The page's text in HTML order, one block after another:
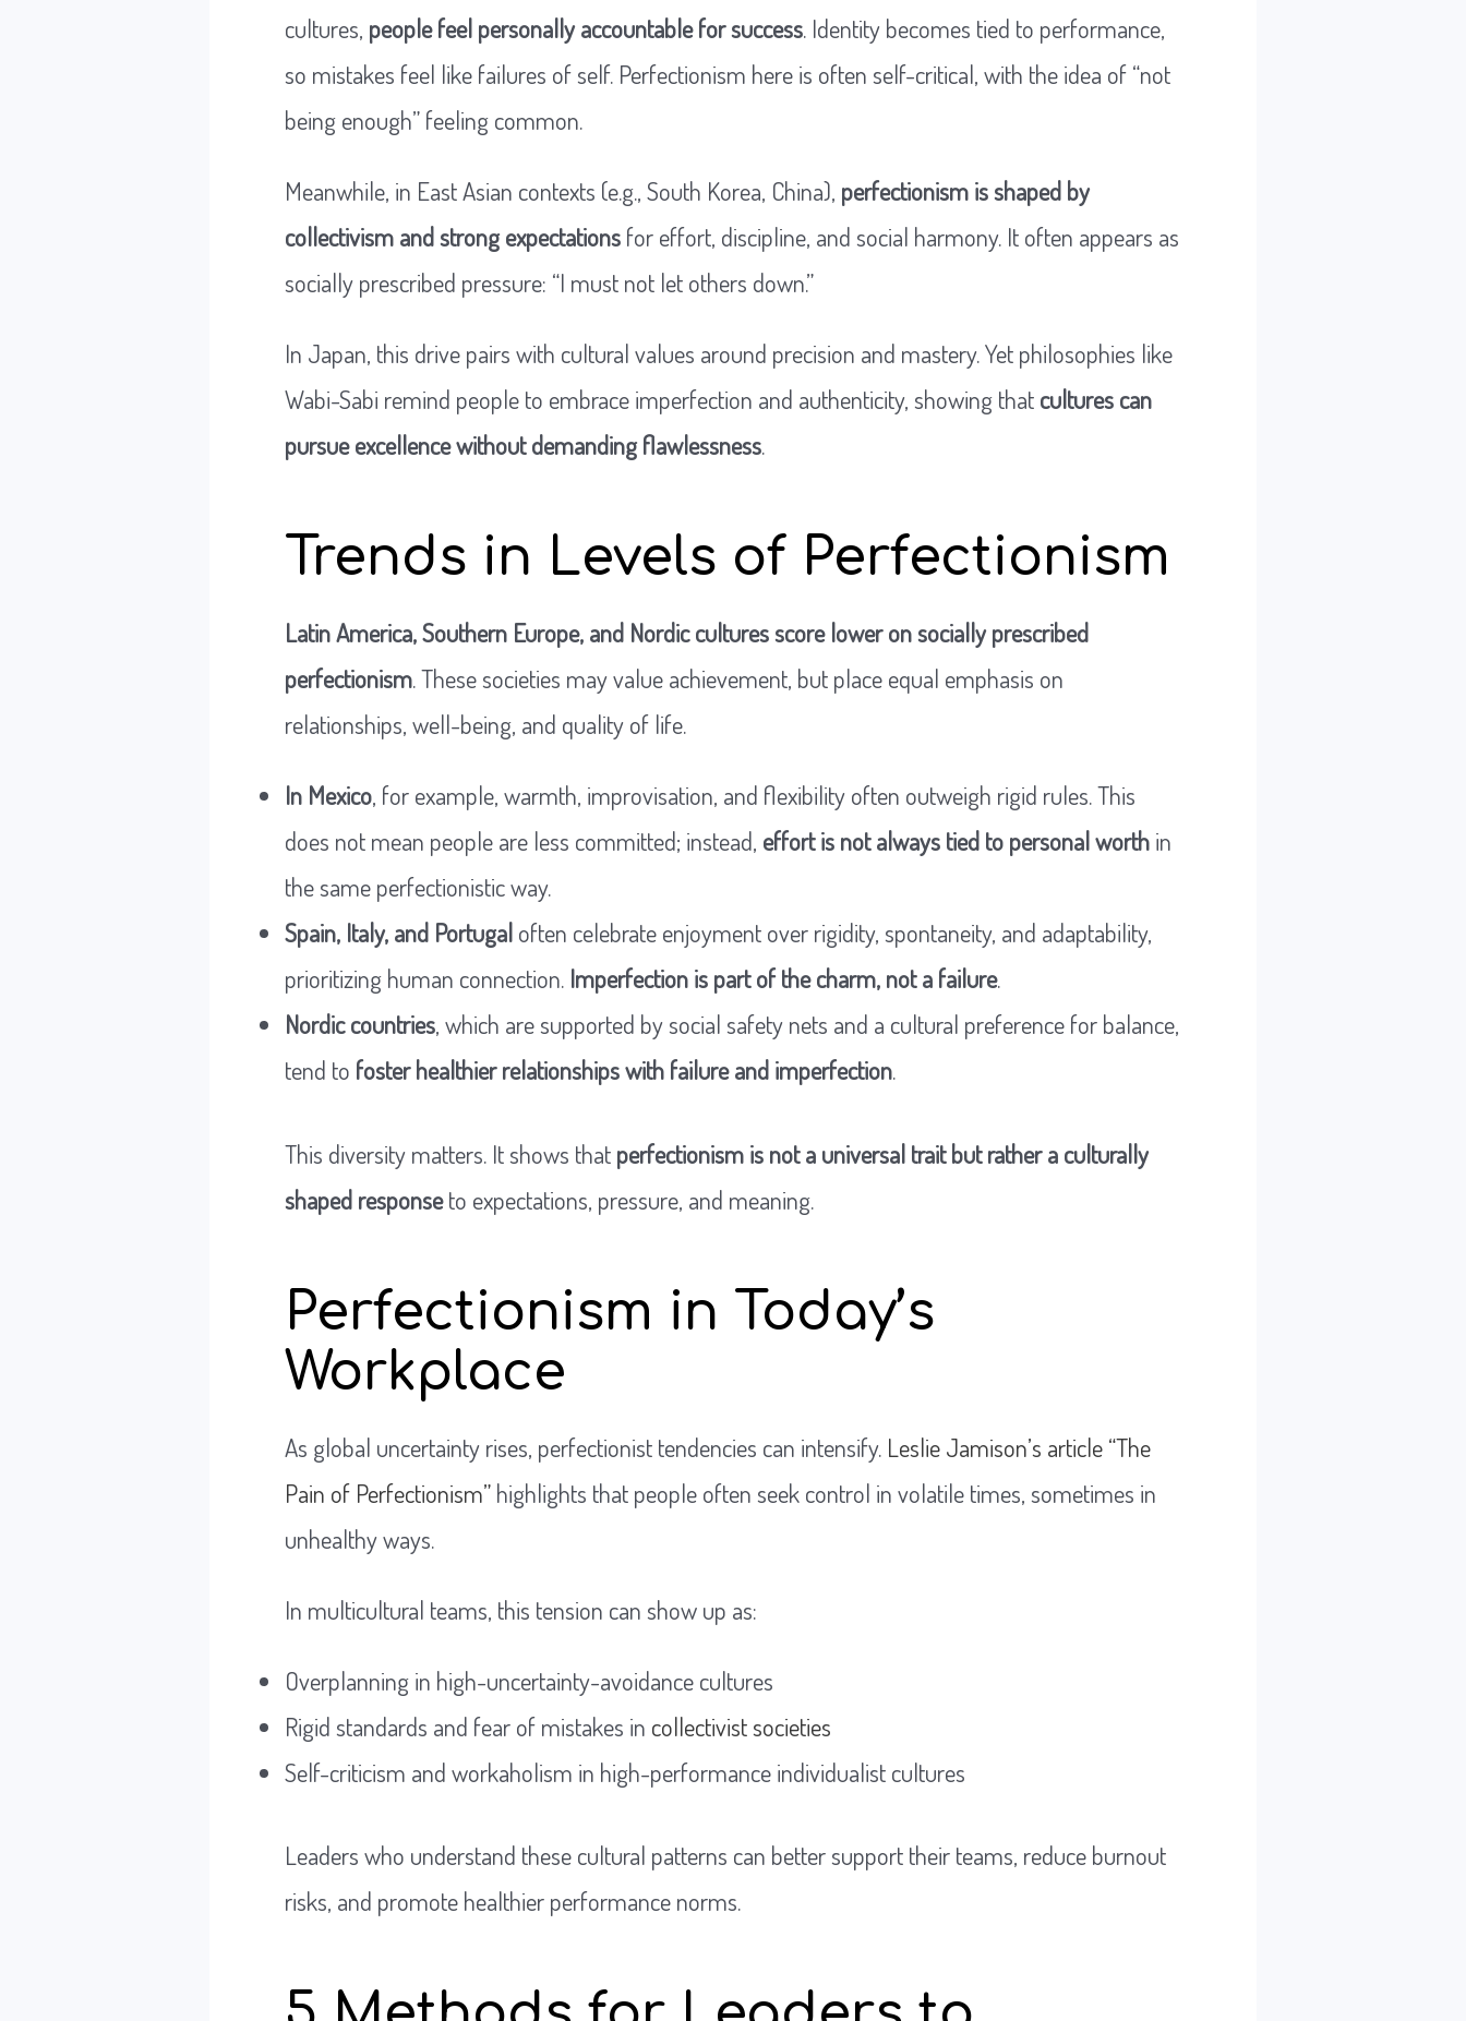
cultures, people feel personally accountable for success. Identity becomes tied to performance,
so mistakes feel like failures of self. Perfectionism here is often self-critical, with the idea of “not
being enough” feeling common.
Meanwhile, in East Asian contexts (e.g., South Korea, China), perfectionism is shaped by
collectivism and strong expectations for effort, discipline, and social harmony. It often appears as
socially prescribed pressure: “I must not let others down.”
In Japan, this drive pairs with cultural values around precision and mastery. Yet philosophies like
Wabi-Sabi remind people to embrace imperfection and authenticity, showing that cultures can
pursue excellence without demanding flawlessness.
Trends in Levels of Perfectionism
Latin America, Southern Europe, and Nordic cultures score lower on socially prescribed
perfectionism. These societies may value achievement, but place equal emphasis on
relationships, well-being, and quality of life.
In Mexico, for example, warmth, improvisation, and flexibility often outweigh rigid rules. This
does not mean people are less committed; instead, effort is not always tied to personal worth in
the same perfectionistic way.
Spain, Italy, and Portugal often celebrate enjoyment over rigidity, spontaneity, and adaptability,
prioritizing human connection. Imperfection is part of the charm, not a failure.
Nordic countries, which are supported by social safety nets and a cultural preference for balance,
tend to foster healthier relationships with failure and imperfection.
This diversity matters. It shows that perfectionism is not a universal trait but rather a culturally
shaped responseto expectations, pressure, and meaning.
Perfectionism in Today’s
Workplace
As global uncertainty rises, perfectionist tendencies can intensify. Leslie Jamison’s article “The
Pain of Perfectionism” highlights that people often seek control in volatile times, sometimes in
unhealthy ways.
In multicultural teams, this tension can show up as:
Overplanning in high-uncertainty-avoidance cultures
Rigid standards and fear of mistakes in collectivist societies
Self-criticism and workaholism in high-performance individualist cultures
Leaders who understand these cultural patterns can better support their teams, reduce burnout
risks, and promote healthier performance norms.